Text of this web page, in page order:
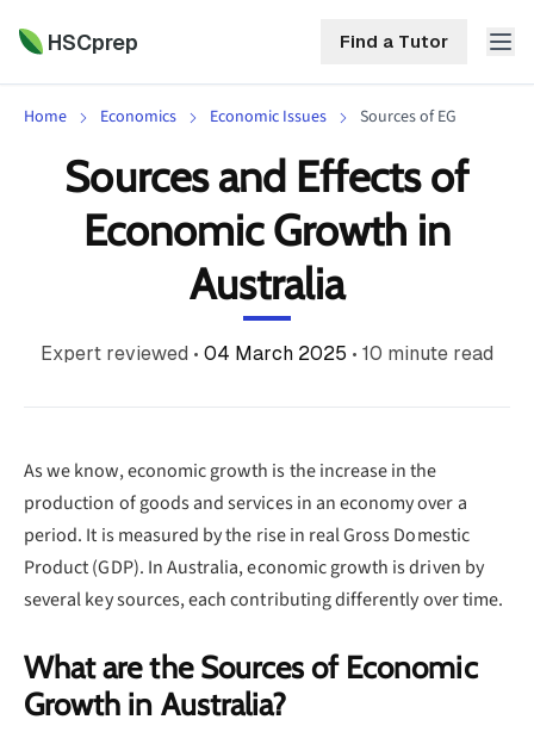
HSCprep Find a Tutor
HSCprep
Resources
a Tutor
Home Economics Economic Issues Sources of EG
Sources and Effects of
Economic Growth in
Australia
Expert reviewed • 04 March 2025 • 10 minute read
As we know, economic growth is the increase in the
production of goods and services in an economy over a
period. It is measured by the rise in real Gross Domestic
Product (GDP). In Australia, economic growth is driven by
several key sources, each contributing differently over time.
What are the Sources of Economic
Growth in Australia?